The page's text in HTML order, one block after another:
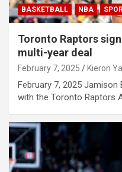
BASKETBALL NBA
Toronto Raptors
multi-year deal
February 7, 2025 Kieron
February 7, 2025
with the Toronto Raptors